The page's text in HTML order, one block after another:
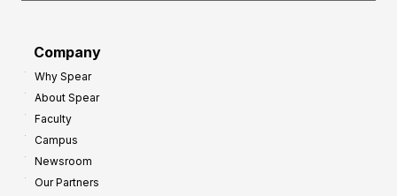
Company
Why Spear
About Spear
Faculty
Campus
Newsroom
Our Partners